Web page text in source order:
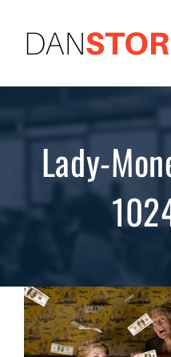
content
Lady-